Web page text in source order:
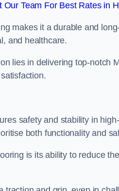
Our Team For Best Rates in
makes it a durable and
and healthcare.
lies in delivering top-notch
safety and stability in
both functionality and
is its ability to reduce